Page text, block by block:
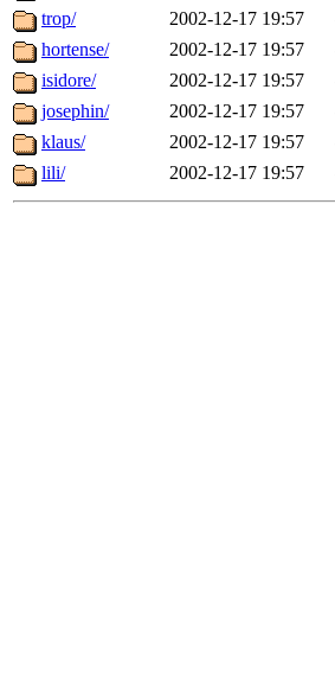
trop/
2002-12-17 19:57
hortense/
2002-12-17 19:57
isidore/
2002-12-17 19:57
josephin/
2002-12-17 19:57
klaus/
2002-12-17 19:57
lili/
2002-12-17 19:57